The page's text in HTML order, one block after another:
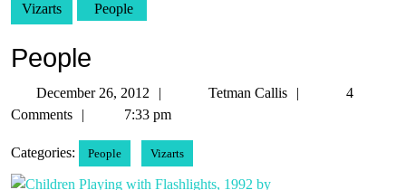
Vizarts People
People
December 26, 2012
DecemberTetman Callis
Tetman
4
Comments
7:33 pm
Categories: People Vizarts